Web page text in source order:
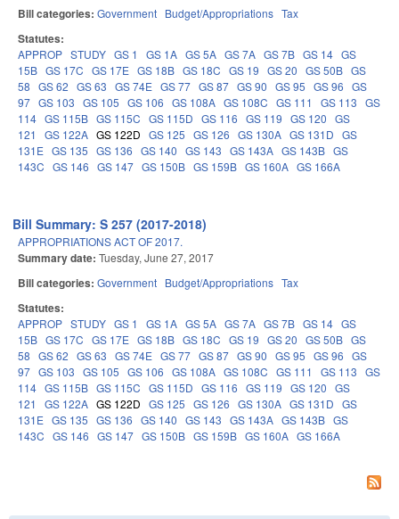
Bill categories: Government Budget/Appropriations Tax
Statutes:
APPROP STUDY GS 1 GS 1A GS 5A GS 7A GS 7B GS 14 GS
15B GS 17C GS 17E GS 18B GS 18C GS 19 GS 20 GS 50B GS
58 GS 62 GS 63 GS 74E GS 77 GS 87 GS 90 GS 95 GS 96 GS
97 GS 103 GS 105 GS 106 GS 108A GS 108C GS 111 GS 113 GS
114 GS 115B GS 115C GS 115D GS 116 GS 119 GS 120 GS
121
GS 122A GS 122D GS 125 GS 126 GS 130A GS 131D GS
131E GS 135 GS 136 GS 140 GS 143 GS 143A GS 143B GS
143C GS 146 GS 147 GS 150B GS 159B GS 160A GS 166A
Bill Summary: S 257 (2017-2018)
APPROPRIATIONS ACT OF 2017.
Summary date: Tuesday, June 27, 2017
Bill categories: Government Budget/Appropriations Tax
Statutes:
APPROP STUDY GS 1 GS 1A GS 5A GS 7A GS 7B GS 14 GS
15B GS 17C GS 17E GS 18B GS 18C GS 19 GS 20 GS 50B GS
58 GS 62 GS 63 GS 74E GS 77 GS 87 GS 90 GS 95 GS 96 GS
97 GS 103 GS 105 GS 106 GS 108A GS 108C GS 111 GS 113 GS
114 GS 115B GS 115C GS 115D GS 116 GS 119 GS 120 GS
121
GS 122A GS 122D GS 125 GS 126 GS 130A GS 131D GS
131E GS 135 GS 136 GS 140 GS 143 GS 143A GS 143B GS
143C GS 146 GS 147 GS 150B GS 159B GS 160A GS 166A